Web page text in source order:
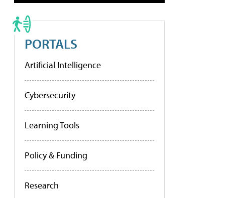
PORTALS
Artificial Intelligence
Cybersecurity
Learning Tools
Policy & Funding
Research